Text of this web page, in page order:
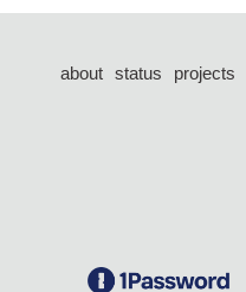
about status projects